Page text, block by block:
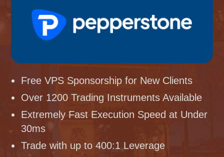
Free VPS Sponsorship for New Clients
Over 1200 Trading Instruments Available
Extremely Fast Execution Speed at Under
30ms
Trade with up to 400:1 Leverage